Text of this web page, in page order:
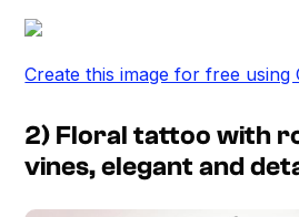
Create this image for free using
2) Floral tattoo with
vines, elegant and